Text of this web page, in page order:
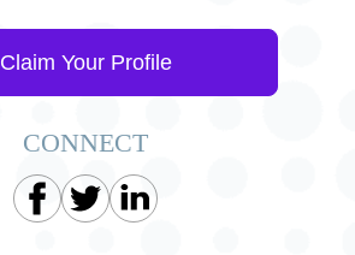
Claim Your Profile
CONNECT